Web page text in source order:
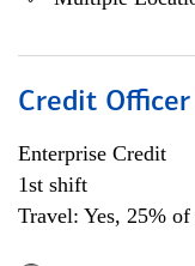
Credit Officer
Enterprise Credit
1st shift
Travel: Yes, 25%